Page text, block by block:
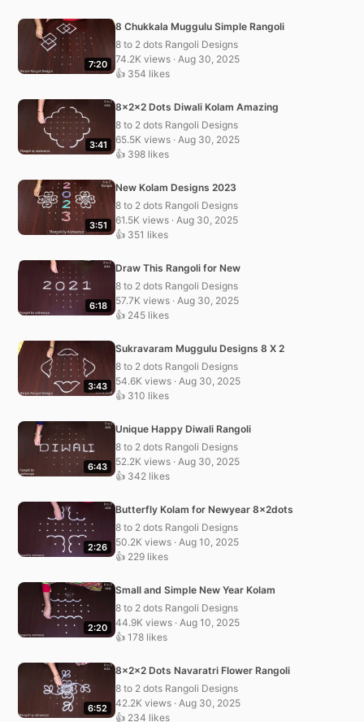
7:20
8 Chukkala Muggulu Simple Rangoli
8 to 2 dots Rangoli Designs
74.2K views · Aug 30, 2025
👍 354 likes
3:41
8x2x2 Dots Diwali Kolam Amazing
8 to 2 dots Rangoli Designs
65.5K views · Aug 30, 2025
👍 398 likes
3:51
New Kolam Designs 2023
8 to 2 dots Rangoli Designs
61.5K views · Aug 30, 2025
👍 351 likes
6:18
Draw This Rangoli for New
8 to 2 dots Rangoli Designs
57.7K views · Aug 30, 2025
👍 245 likes
3:43
Sukravaram Muggulu Designs 8 X 2
8 to 2 dots Rangoli Designs
54.6K views · Aug 30, 2025
👍 310 likes
6:43
Unique Happy Diwali Rangoli
8 to 2 dots Rangoli Designs
52.2K views · Aug 30, 2025
👍 342 likes
2:26
Butterfly Kolam for Newyear 8x2dots
8 to 2 dots Rangoli Designs
50.2K views · Aug 10, 2025
👍 229 likes
2:20
Small and Simple New Year Kolam
8 to 2 dots Rangoli Designs
44.9K views · Aug 10, 2025
👍 178 likes
6:52
8x2x2 Dots Navaratri Flower Rangoli
8 to 2 dots Rangoli Designs
42.2K views · Aug 30, 2025
👍 234 likes